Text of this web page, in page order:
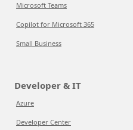
Microsoft Teams
Copilot for Microsoft 365
Small Business
Developer & IT
Azure
Developer Center